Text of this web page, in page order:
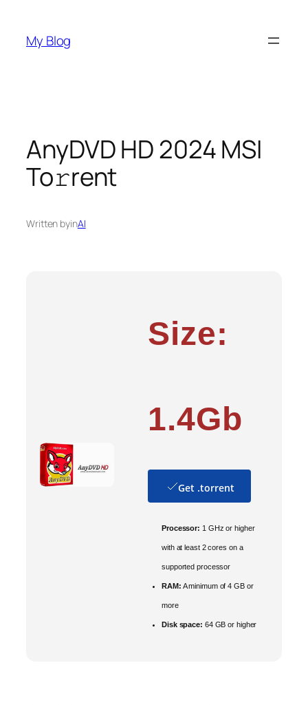
content
My Blog
AnyDVD HD 2024 MSI
To𝚛rent
Written byinAI
Size:
1.4Gb
Get .torrent
Processor: 1 GHz or higher
with at least 2 cores on a
supported processor
RAM: A minimum of 4 GB or
more
Disk space: 64 GB or higher